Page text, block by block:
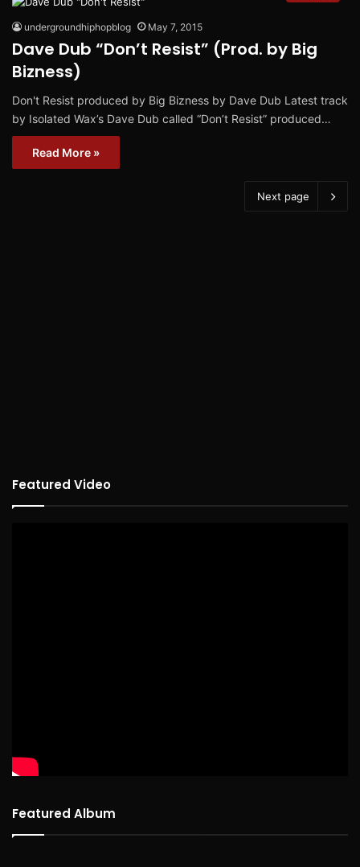
undergroundhiphopblog May 7, 2015
Dave Dub “Don’t Resist” (Prod. by Big
Bizness)
Don't Resist produced by Big Bizness by Dave Dub Latest track
by Isolated Wax’s Dave Dub called “Don’t Resist” produced…
Read More »
Next page
Featured Video
Featured Album